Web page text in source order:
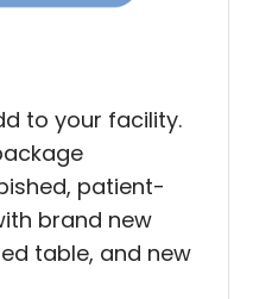
to your facility.
patient-
brand new
table, and new